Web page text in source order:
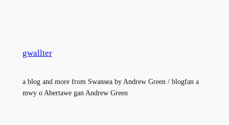
gwallter
a blog and more from Swansea by Andrew Green / blogfan a
mwy o Abertawe gan Andrew Green